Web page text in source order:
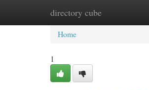
directory cube
Home New Site Listings
Home
1